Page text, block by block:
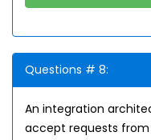
Questions # 8:
An integration
accept requests from